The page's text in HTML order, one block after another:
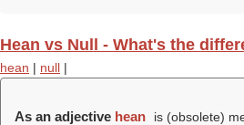
Hean vs Null - What's the
hean | null |
As an adjective hean
is (obsolete)